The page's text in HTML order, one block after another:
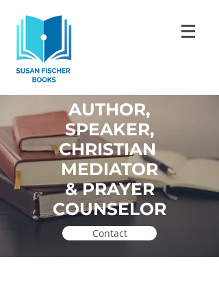
AUTHOR,
SPEAKER,
CHRISTIAN
MEDIATOR
& PRAYER
COUNSELOR
.
Contact